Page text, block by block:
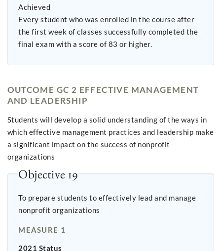
Achieved
Every student who was enrolled in the course after
the first week of classes successfully completed the
final exam with a score of 83 or higher.
OUTCOME GC 2 EFFECTIVE MANAGEMENT
AND LEADERSHIP
Students will develop a solid understanding of the ways in
which effective management practices and leadership make
a significant impact on the success of nonprofit
organizations
Objective 19
To prepare students to effectively lead and manage
nonprofit organizations
MEASURE 1
2021 Status